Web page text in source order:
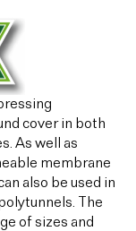
cover in both
As well as
membrane
also be used in
The
of sizes and